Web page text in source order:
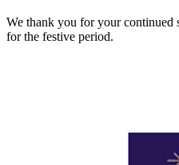
We thank you for your continued
for the festive period.